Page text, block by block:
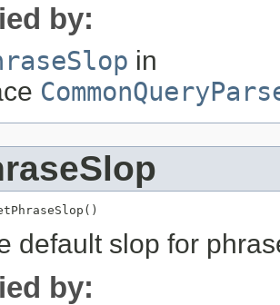
by:
in
default slop for
by: